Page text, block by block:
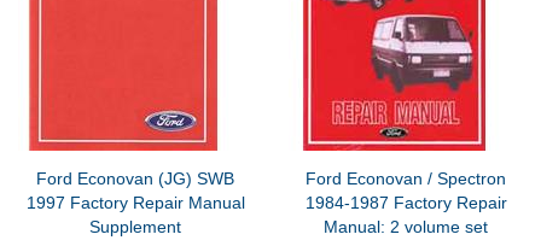
Ford Econovan (JG) SWB
1997 Factory Repair Manual
Supplement
Ford Econovan / Spectron
1984-1987 Factory Repair
Manual: 2 volume set